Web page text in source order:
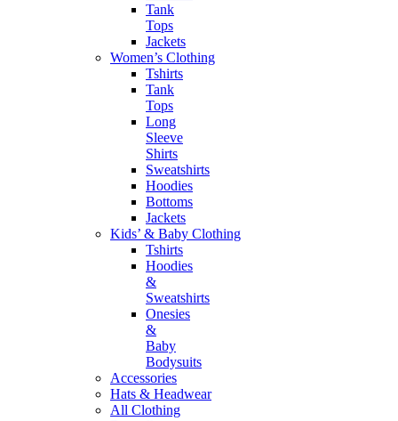
Tank
Tops
Jackets
Women’s Clothing
Tshirts
Tank
Tops
Long
Sleeve
Shirts
Sweatshirts
Hoodies
Bottoms
Jackets
Kids’ & Baby Clothing
Tshirts
Hoodies
&
Sweatshirts
Onesies
&
Baby
Bodysuits
Accessories
Hats & Headwear
All Clothing